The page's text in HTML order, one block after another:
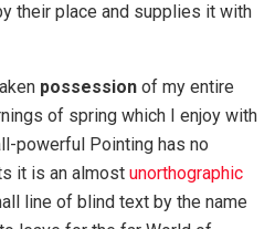
their place and supplies it with
possession of my entire
of spring which I enjoy with
powerful Pointing has no
it is an almost unorthographic
line of blind text by the name